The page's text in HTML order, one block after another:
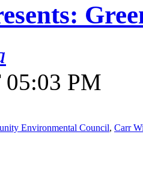
05:03 PM
Environmental Council, Carr